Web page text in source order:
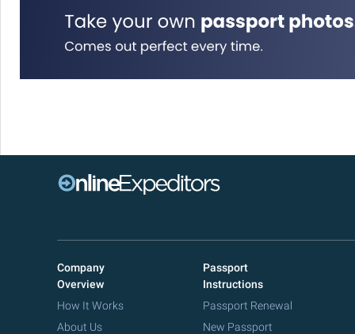
Company
Overview
How It Works
About Us
Passport
Instructions
Passport Renewal
New Passport